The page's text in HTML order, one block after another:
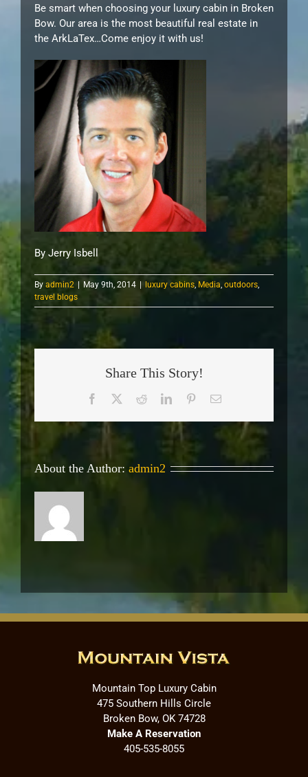
Be smart when choosing your luxury cabin in Broken
Bow. Our area is the most beautiful real estate in
the ArkLaTex…Come enjoy it with us!
By Jerry Isbell
By admin2 | May 9th, 2014 | luxury cabins, Media, outdoors,
travel blogs
Share This Story!
Facebook RedditLinkedInPinterestEmail
About the Author: admin2
Mountain Top Luxury Cabin
475 Southern Hills Circle
Broken Bow, OK 74728
Make A Reservation
405-535-8055